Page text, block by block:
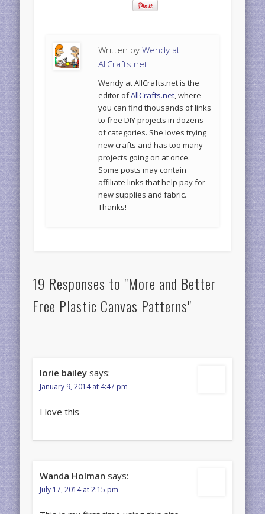
Written byWendy at
AllCrafts.net
Wendy at AllCrafts.net is the
editor ofAllCrafts.net, where
you can find thousands of links
to free DIY projects in dozens
of categories. She loves trying
new crafts and has too many
projects going on at once.
Some posts may contain
affiliate links that help pay for
new supplies and fabric.
Thanks!
19 Responses to "More and Better
Free Plastic Canvas Patterns"
lorie bailey says:
January 9, 2014 at 4:47 pm
I love this
Wanda Holman says:
July 17, 2014 at 2:15 pm